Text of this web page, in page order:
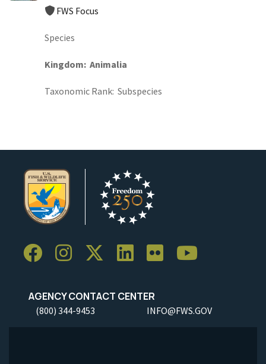
FWS Focus
Species
Kingdom Animalia
Taxonomic Rank Subspecies
AGENCY CONTACT CENTER
(800) 344-9453 INFO@FWS.GOV